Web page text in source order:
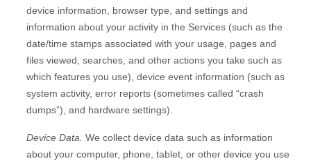
device information, browser type, and settings and
information about your activity in the Services (such as the
date/time stamps associated with your usage, pages and
files viewed, searches, and other actions you take such as
which features you use), device event information (such as
system activity, error reports (sometimes called“crash
dumps”), and hardware settings).
Device Data. We collect device data such as information
about your computer, phone, tablet, or other device you use